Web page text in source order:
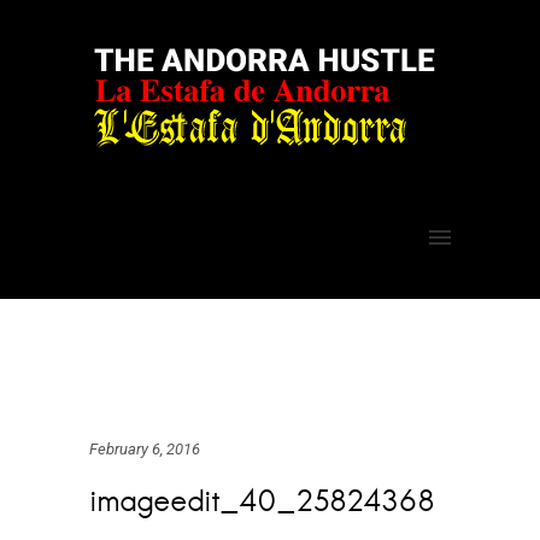
February 6, 2016
imageedit_40_25824368